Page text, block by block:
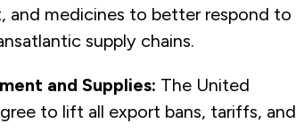
and medicines to better respond to
supply chains.
and Supplies: The United
to lift all export bans, tariffs, and